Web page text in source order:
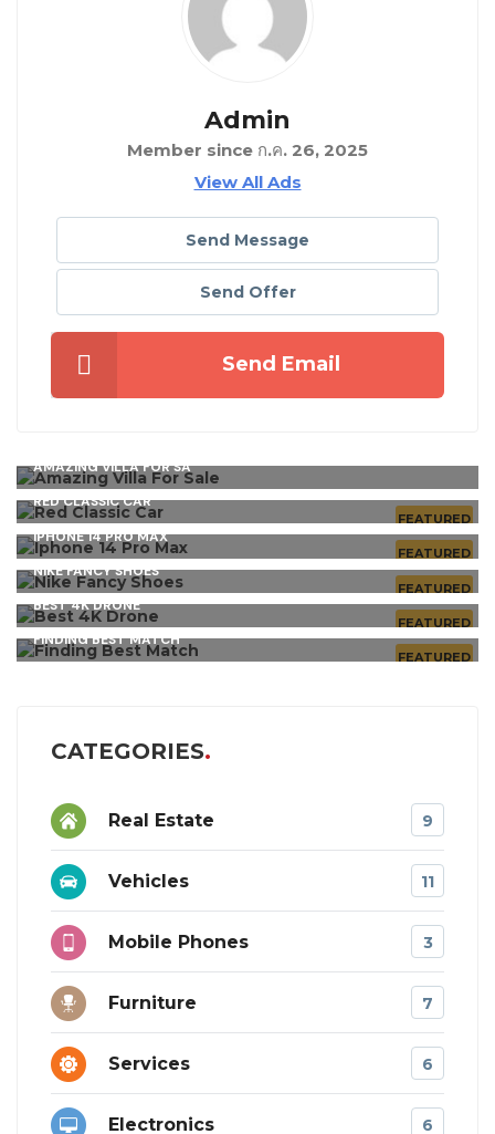
Admin
Member since ก.ค. 26, 2025
View All Ads
Send Message
Send Offer
Send Email
AMAZING VILLA FOR SA
FEATURED
RED CLASSIC CAR
FEATURED
IPHONE 14 PRO MAX
FEATURED
NIKE FANCY SHOES
FEATURED
BEST 4K DRONE
FEATURED
FINDING BEST MATCH
CATEGORIES
Real Estate 9
Vehicles 11
Mobile Phones 3
Furniture 7
Services 6
Electronics 6